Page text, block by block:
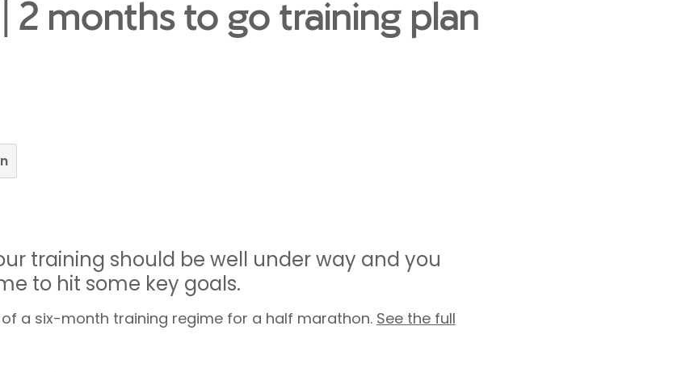
2 months to go training plan
training should be well under way and you
to hit some key goals.
a six-month training regime for a half marathon. See the full